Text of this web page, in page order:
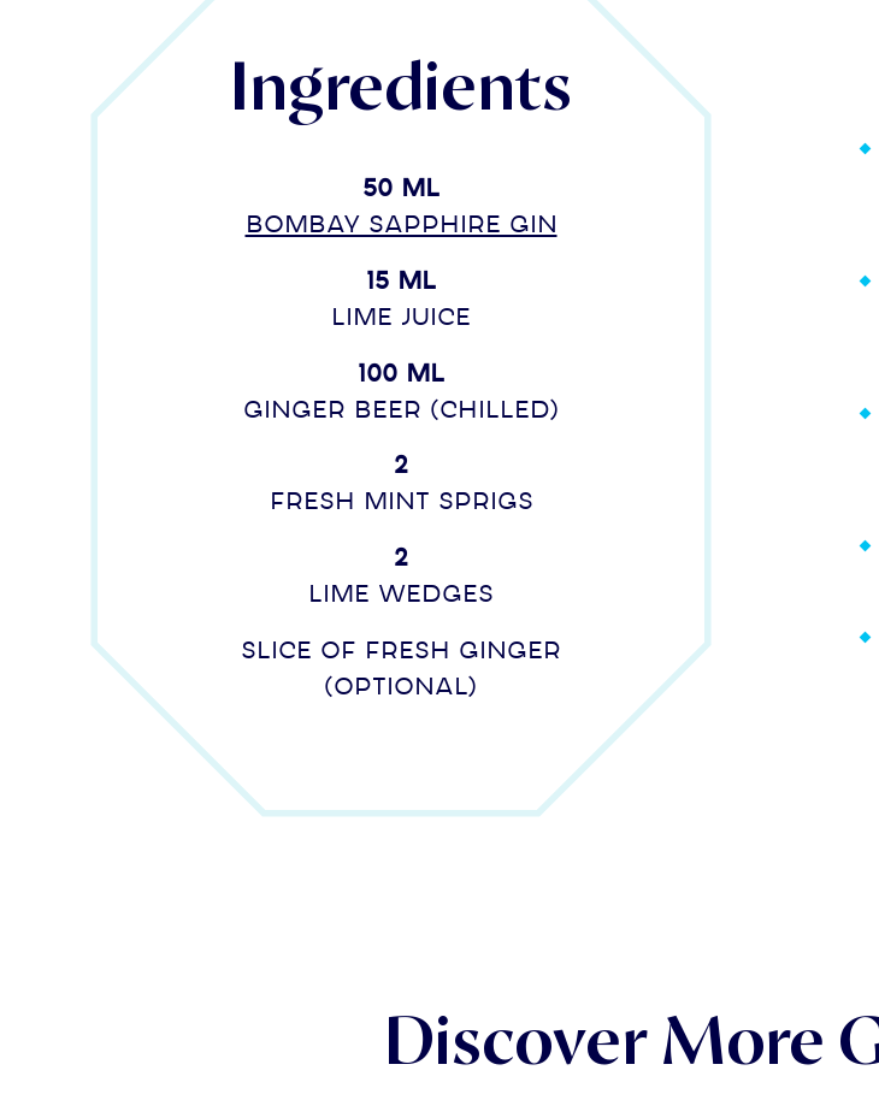
Ingredients
50 ml
BOMBAY SAPPHIRE gin
15 ml
lime juice
100 ml
Ginger beer (chilled)
2
Fresh mint sprigs
2
lime wedges
Slice of fresh ginger
(optional)
Discover More